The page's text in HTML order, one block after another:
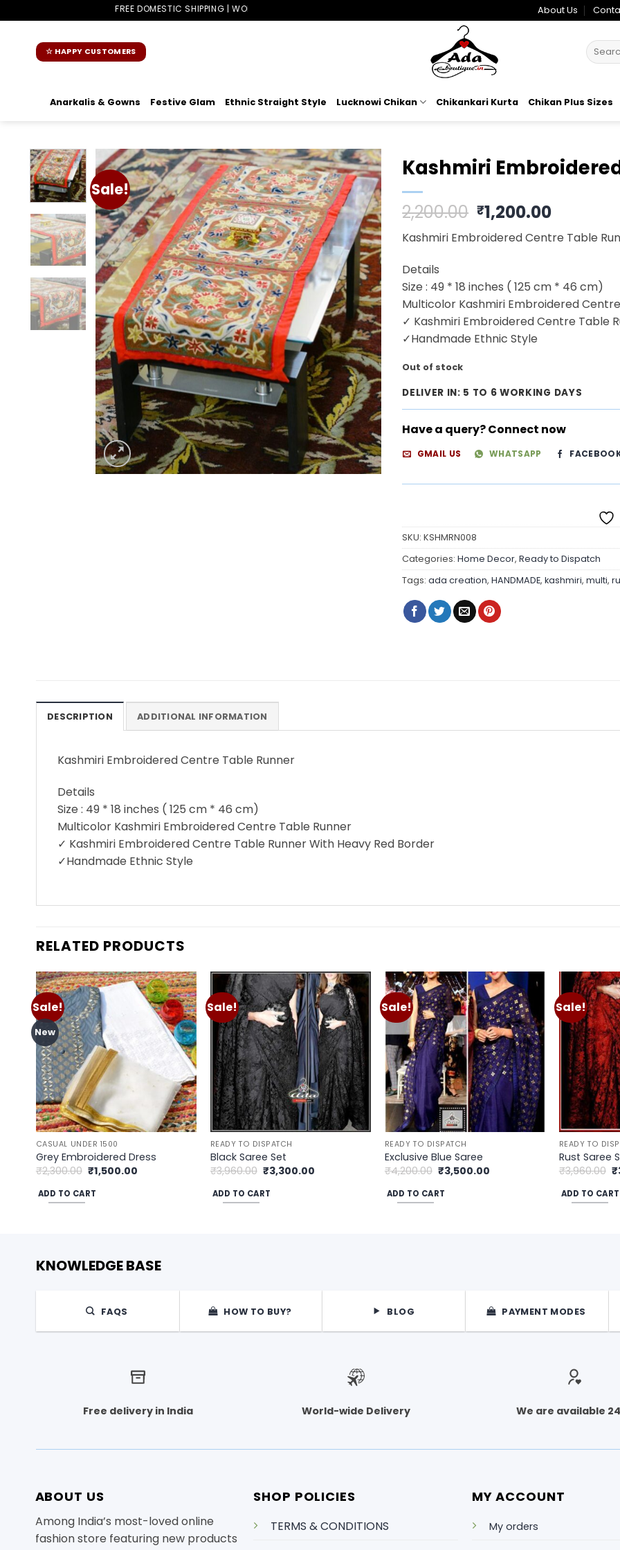
to
content
FREE DOMESTIC SHIPPING | WORLDWIDE SHIPPING About Us
☆ HAPPY CUSTOMERS
Search
for:
Anarkalis & Gowns Festive Glam Ethnic Straight Style Lucknowi Chikan Chikankari Kurta Chikan Plus Sizes
Sale!
Add to
wishlist
Kashmiri
2,200.00 Original
price
was:
₹1,200.00Current
price
is:
Kashmiri Embroidered Centre Table
Details
Size : 49 * 18 inches ( 125 cm * 46 cm)
Multicolor Kashmiri Embroidered
✓ Kashmiri Embroidered Centre Table
✓Handmade Ethnic Style
Out of stock
DELIVER IN: 5 TO 6 WORKING DAYS
Have a query? Connect now
GMAIL US WHATSAPP
SKU:KSHMRN008
Categories:Home Decor,Ready to Dispatch
Tags:ada creation,HANDMADE,kashmiri,multi,
DESCRIPTION ADDITIONAL INFORMATION
Kashmiri Embroidered Centre Table Runner
Details
Size : 49 * 18 inches ( 125 cm * 46 cm)
Multicolor Kashmiri Embroidered Centre Table Runner
✓ Kashmiri Embroidered Centre Table Runner With Heavy Red Border
✓Handmade Ethnic Style
RELATED PRODUCTS
Sale!
New
Add to
wishlist
CASUAL UNDER 1500
Grey Embroidered Dress
₹2,300.00 Original
price
was:
₹2,300.00.
₹1,500.00
ADD TO CART
Sale!
Add to
wishlist
READY TO DISPATCH
Black Saree Set
₹3,960.00 Original
price
was:
₹3,960.00.
₹3,300.00
ADD TO CART
Sale!
Add to
wishlist
READY TO DISPATCH
Exclusive Blue Saree
₹4,200.00 Original
price
was:
₹4,200.00.
₹3,500.00
ADD TO CART
Sale!
READY TO
Rust Saree
₹3,960.00 ₹
ADD TO CART
KNOWLEDGE BASE
FAQS HOW TO BUY? BLOG PAYMENT MODES
Free delivery in India World-wide Delivery We are available
ABOUT US
Among India’s most-loved online
fashion store featuring new products
SHOP POLICIES
TERMS & CONDITIONS
MY ACCOUNT
My orders